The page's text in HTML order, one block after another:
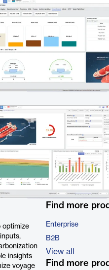
optimize
insights
voyage
Find more
Enterprise
B2B
View all
Find more